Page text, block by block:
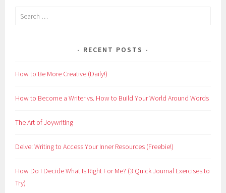
Search
RECENT POSTS
How to Be More Creative (Daily!)
How to Become a Writer vs. How to Build Your World Around Words
The Art of Joywriting
Delve: Writing to Access Your Inner Resources (Freebie!)
How Do I Decide What Is Right For Me? (3 Quick Journal Exercises to
Try)